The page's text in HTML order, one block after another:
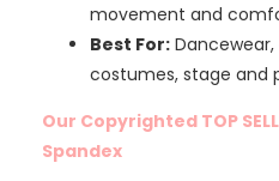
movement and
Best For:
costumes, stage and
Our Copyrighted TOP
Spandex